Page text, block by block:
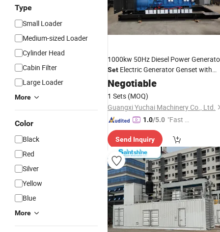
Type
Small Loader
Medium-sized Loader
Cylinder Head
Cabin Filter
Large Loader
More
Color
Black
Red
Silver
Yellow
Blue
More
1000kw 50Hz Diesel Power
Set Electric Generator Genset with
Yuchai DieselEngine
Negotiable
1 Sets (MOQ)
Guangxi Yuchai Machinery Co., Ltd.
1.0/5.0 "Fast D
Send Inquiry